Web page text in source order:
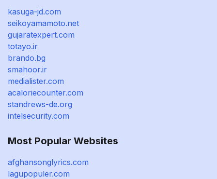
kasuga-jd.com
seikoyamamoto.net
gujaratexpert.com
totayo.ir
brando.bg
smahoor.ir
medialister.com
acaloriecounter.com
standrews-de.org
intelsecurity.com
Most Popular Websites
afghansonglyrics.com
lagupopuler.com